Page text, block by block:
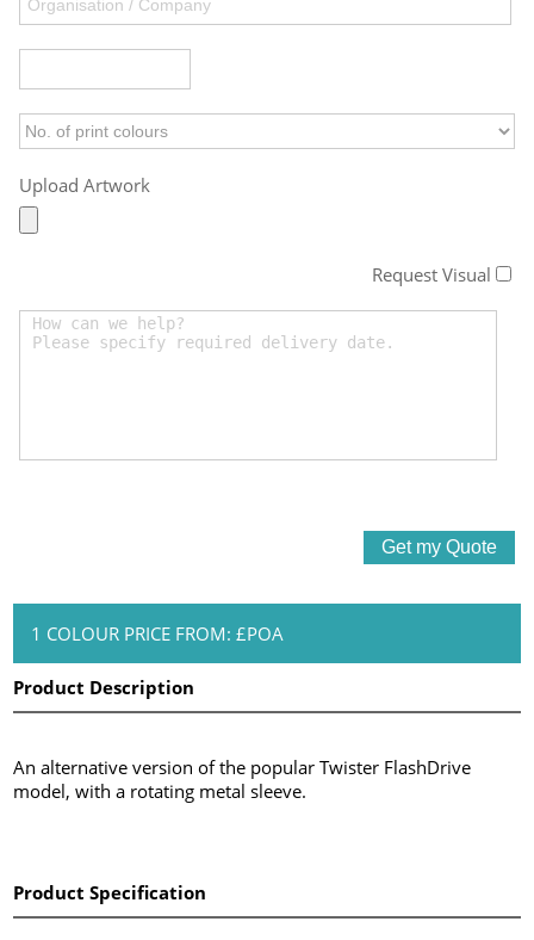
Upload Artwork
Request Visual
1 COLOUR PRICE FROM: £POA
Product Description
An alternative version of the popular Twister FlashDrive
model, with a rotating metal sleeve.
Product Specification